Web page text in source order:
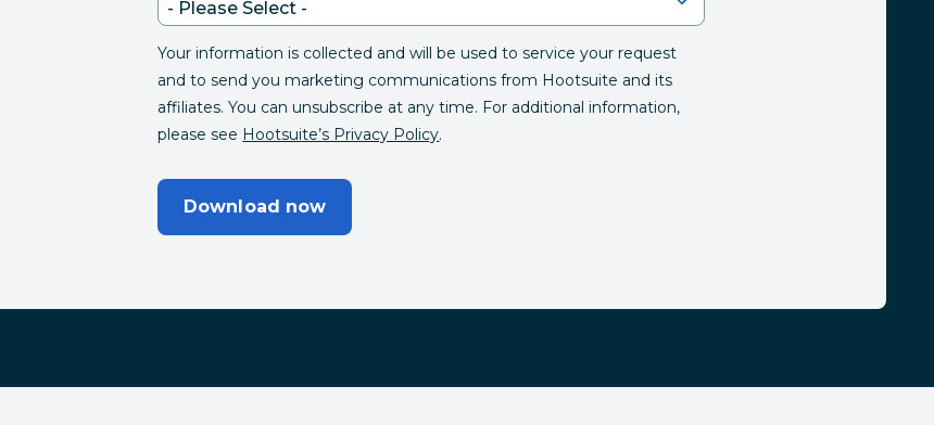
Your information is collected and will be used to service your request
and to send you marketing communications from Hootsuite and its
affiliates. You can unsubscribe at any time. For additional information,
please see Hootsuite’s Privacy Policy.
Download now